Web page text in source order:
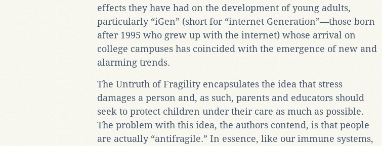
effects they have had on the development of young adults,
particularly “iGen” (short for “internet Generation”—those born
after 1995 who grew up with the internet) whose arrival on
college campuses has coincided with the emergence of new and
alarming trends.
The Untruth of Fragility encapsulates the idea that stress
damages a person and, as such, parents and educators should
seek to protect children under their care as much as possible.
The problem with this idea, the authors contend, is that people
are actually “antifragile.” In essence, like our immune systems,